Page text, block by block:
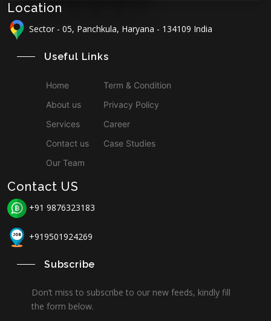
Location
Sector - 05, Panchkula, Haryana - 134109 India
Useful Links
Home
About us
Services
Contact us
Our Team
Term & Condition
Privacy Policy
Career
Case Studies
Contact US
+91 9876323183
+919501924269
Subscribe
Don’t miss to subscribe to our new feeds, kindly fill
the form below.